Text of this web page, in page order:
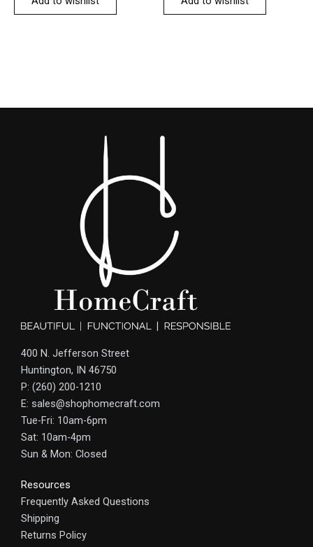
400 N. Jefferson Street
Huntington, IN 46750
P: (260) 200-1210
E: sales@shophomecraft.com
Tue-Fri: 10am-6pm
Sat: 10am-4pm
Sun & Mon: Closed
Resources
Frequently Asked Questions
Shipping
Returns Policy